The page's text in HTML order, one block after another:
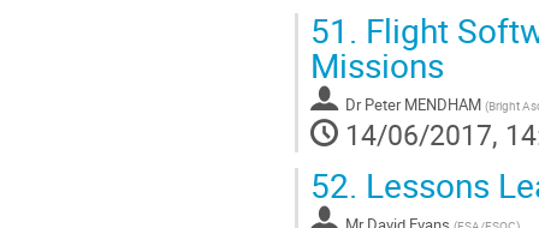
51. Flight
Missions
Dr Peter MENDHAM (Bright
14/06/2017,
52. Lessons